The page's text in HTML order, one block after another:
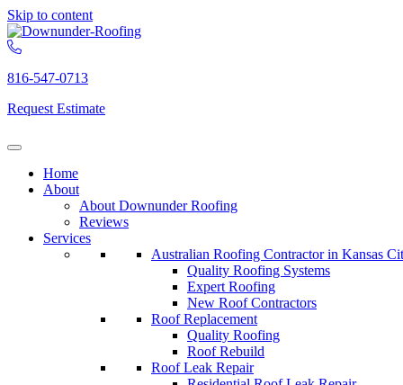
Skip to content
816-547-0713
Request Estimate
Home
About
About Downunder Roofing
Reviews
Services
Australian Roofing Contractor in Kansas
Quality Roofing Systems
Expert Roofing
New Roof Contractors
Roof Replacement
Quality Roofing
Roof Rebuild
Roof Leak Repair